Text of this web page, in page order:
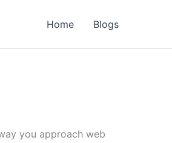
Home Blogs
you approach web